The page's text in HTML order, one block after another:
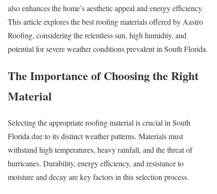
also enhances the home’s aesthetic appeal and energy efficiency.
This article explores the best roofing materials offered by Aastro
Roofing, considering the relentless sun, high humidity, and
potential for severe weather conditions prevalent in South Florida.
The Importance of Choosing the Right
Material
Selecting the appropriate roofing material is crucial in South
Florida due to its distinct weather patterns. Materials must
withstand high temperatures, heavy rainfall, and the threat of
hurricanes. Durability, energy efficiency, and resistance to
moisture and decay are key factors in this selection process.